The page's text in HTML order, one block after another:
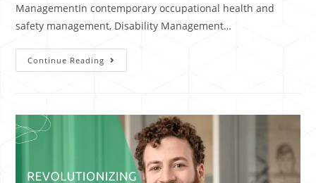
ManagementIn contemporary occupational health and
safety management, Disability Management…
Continue Reading